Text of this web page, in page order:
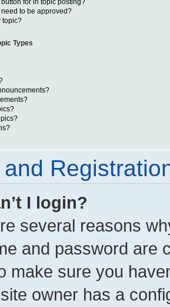
button for in topic posting?
to be approved?
topic?
Types
and
I login?
several reasons
and password are
make sure you
owner has a